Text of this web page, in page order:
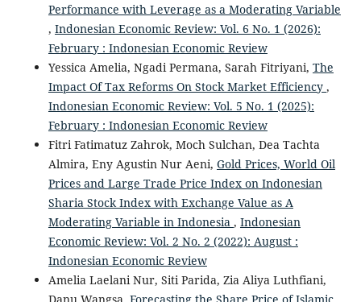
Performance with Leverage as a Moderating Variable
, Indonesian Economic Review: Vol. 6 No. 1 (2026):
February : Indonesian Economic Review
Yessica Amelia, Ngadi Permana, Sarah Fitriyani, The
Impact Of Tax Reforms On Stock Market Efficiency ,
Indonesian Economic Review: Vol. 5 No. 1 (2025):
February : Indonesian Economic Review
Fitri Fatimatuz Zahrok, Moch Sulchan, Dea Tachta
Almira, Eny Agustin Nur Aeni, Gold Prices, World Oil
Prices and Large Trade Price Index on Indonesian
Sharia Stock Index with Exchange Value as A
Moderating Variable in Indonesia , Indonesian
Economic Review: Vol. 2 No. 2 (2022): August :
Indonesian Economic Review
Amelia Laelani Nur, Siti Parida, Zia Aliya Luthfiani,